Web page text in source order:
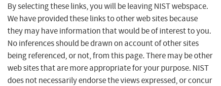
By selecting these links, you will be leaving NIST webspace.
We have provided these links to other web sites because
they may have information that would be of interest to you.
No inferences should be drawn on account of other sites
being referenced, or not, from this page. There may be other
web sites that are more appropriate for your purpose. NIST
does not necessarily endorse the views expressed, or concur